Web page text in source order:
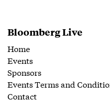
Bloomberg Live
Home
Events
Sponsors
Events Terms and
Contact